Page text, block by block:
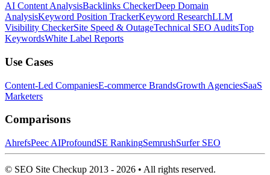
AI Content AnalysisBacklinks CheckerDeep Domain
AnalysisKeyword Position TrackerKeyword ResearchLLM
Visibility CheckerSite Speed & OutageTechnical SEO AuditsTop
KeywordsWhite Label Reports
Use Cases
Content-Led CompaniesE-commerce BrandsGrowth AgenciesSaaS
Marketers
Comparisons
AhrefsPeec AIProfoundSE RankingSemrushSurfer SEO
© SEO Site Checkup 2013 - 2026 • All rights reserved.